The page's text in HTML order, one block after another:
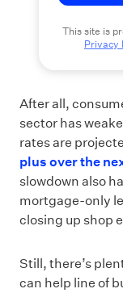
This site is
Privacy
After all,
sector has
rates are
plus over the
slowdown also
mortgage-only
closing up shop
Still, there’s
can help line of